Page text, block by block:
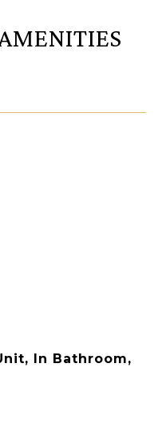
In Bathroom,